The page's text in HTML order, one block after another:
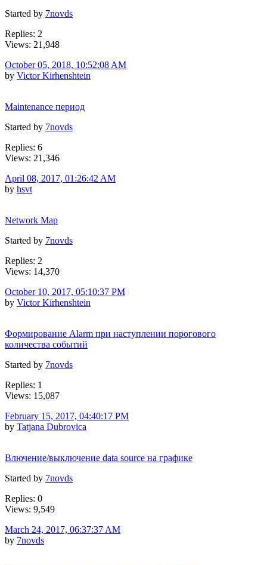
Started by 7novds
Replies: 2
Views: 21,948
October 05, 2018, 10:52:08 AM
by Victor Kirhenshtein
Maintenance период
Started by 7novds
Replies: 6
Views: 21,346
April 08, 2017, 01:26:42 AM
by hsvt
Network Map
Started by 7novds
Replies: 2
Views: 14,370
October 10, 2017, 05:10:37 PM
by Victor Kirhenshtein
Формирование Alarm при наступлении порогового
количества событий
Started by 7novds
Replies: 1
Views: 15,087
February 15, 2017, 04:40:17 PM
by Tatjana Dubrovica
Влючение/выключение data source на графике
Started by 7novds
Replies: 0
Views: 9,549
March 24, 2017, 06:37:37 AM
by 7novds